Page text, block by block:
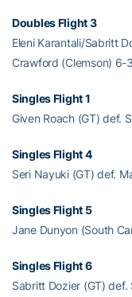
Doubles Flight 3
Eleni Karantali/Sabritt
Crawford (Clemson) 6-3
Singles Flight 1
Given Roach (GT) def.
Singles Flight 4
Seri Nayuki (GT) def.
Singles Flight 5
Jane Dunyon (South
Singles Flight 6
Sabritt Dozier (GT) def.